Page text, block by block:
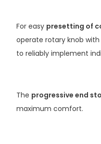
For easy presetting of
operate rotary knob with
to reliably implement
The progressive end
maximum comfort.